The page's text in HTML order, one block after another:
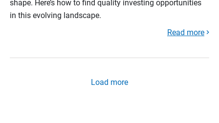
shape. Here’s how to find quality investing opportunities
in this evolving landscape.
Read more
Load more